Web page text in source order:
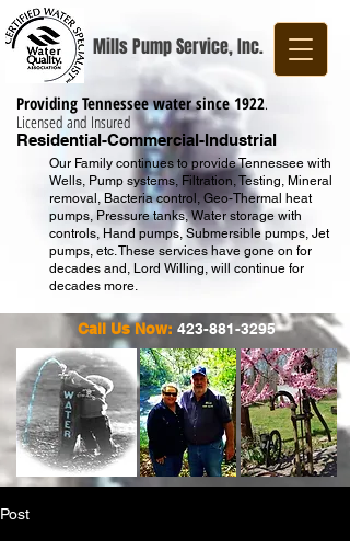
Providing Tennessee water since 1922.
Licensed and Insured
Residential-Commercial-Industrial
Our Family continues to provide Tennessee with
Wells, Pump systems, Filtration, Testing, Mineral
removal, Bacteria control, Geo-Thermal heat
pumps, Pressure tanks, Water storage with
controls, Hand pumps, Submersible pumps, Jet
pumps, etc. These services have gone on for
decades and, Lord Willing, will continue for
decades more.
Mills Pump Service, Inc.
Call Us Now: 423-881-3295
Post